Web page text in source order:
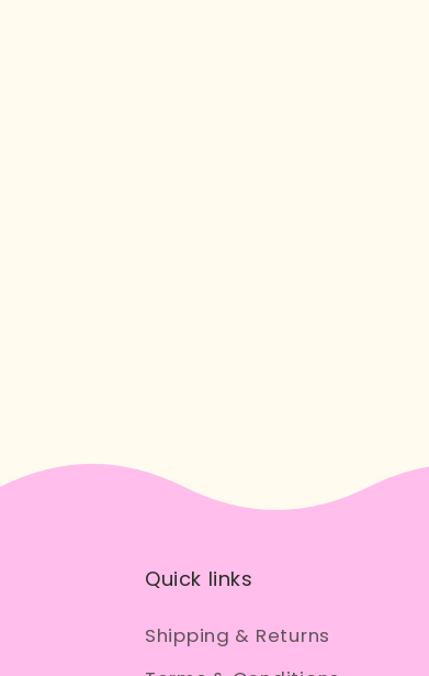
Quick links
Shipping & Returns